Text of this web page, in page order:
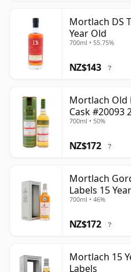
Mortlach DS
Year Old
700ml • 55.75%
NZ$143 ?
Mortlach Old
Cask #20093
700ml • 50%
NZ$172 ?
Mortlach
Labels 15
700ml • 46%
NZ$172 ?
Mortlach 15
Labels